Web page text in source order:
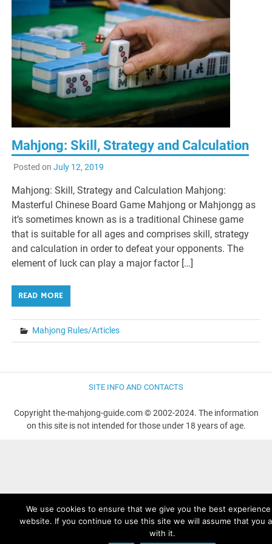
Mahjong: Skill, Strategy and Calculation
Posted on July 12, 2019
Mahjong: Skill, Strategy and Calculation Mahjong:
Masterful Chinese Board Game Mahjong or Mahjongg as
it’s sometimes known as is a traditional Chinese game
that is suitable for all ages and comprises skill, strategy
and calculation in order to defeat your opponents. The
element of luck can play a major factor […]
READ MORE
Mahjong Rules/Articles
SITE INFO AND CONTACTS
Copyright the-mahjong-guide.com © 2002-2024. The information
on this site is not intended for those under 18 years of age.
We use cookies to ensure that we give you the best
website. If you continue to use this site we will assume that you
with it.